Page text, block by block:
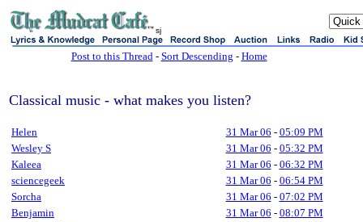
sj
Post to this Thread- Sort Descending - Home
Classical music - what makes you listen?
Helen 31 Mar 06 - 05:09 PM
Wesley S
31 Mar 06 - 05:32 PM
Kaleea
31 Mar 06 - 06:32 PM
sciencegeek
31 Mar 06 - 06:54 PM
Sorcha
31 Mar 06 - 07:02 PM
Benjamin
31 Mar 06 - 08:07 PM